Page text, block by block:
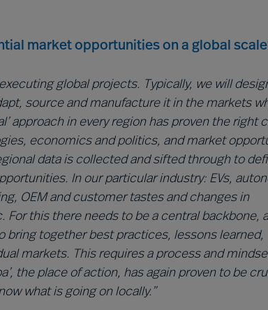
market opportunities on a global
global projects. Typically, we will
source and manufacture it in the markets
approach in every region has proven the right
economics and politics, and market
data is collected and sifted through to
In our particular industry: EVs,
OEM and customer tastes and changes in
this there needs to be a central backbone, a
bring together best practices, lessons learned,
markets. This requires a process and
the place of action, has again proven to be
what is going on locally.”